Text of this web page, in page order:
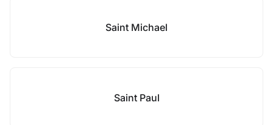
Saint Michael
Saint Paul